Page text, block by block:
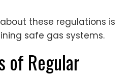
these regulations is
safe gas systems.
of Regular